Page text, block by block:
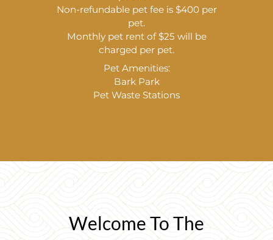
Non-refundable pet fee is $400 per
pet.
Monthly pet rent of $25 will be
charged per pet.
Pet Amenities:
Bark Park
Pet Waste Stations
Welcome To The